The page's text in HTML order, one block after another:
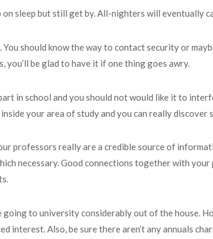
on sleep but still get by. All-nighters will
should know the way to contact security or
you’ll be glad to have it if one thing goes awry.
in school and you should not would like it to
your area of study and you can really discover
professors really are a credible source of
necessary. Good connections together with
to university considerably out of the house.
interest. Also, be sure there aren’t any annuals